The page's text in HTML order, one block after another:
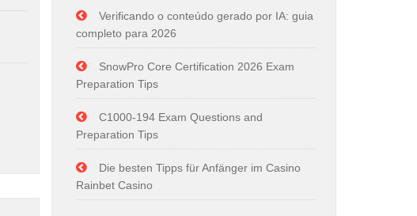
Verificando o conteúdo gerado por IA: guia
completo para 2026
SnowPro Core Certification 2026 Exam
Preparation Tips
C1000-194 Exam Questions and
Preparation Tips
Die besten Tipps für Anfänger im Casino
Rainbet Casino